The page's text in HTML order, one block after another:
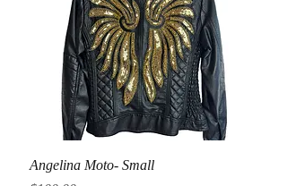
Angelina Moto- Small